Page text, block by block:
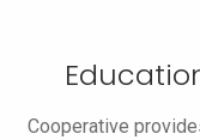
Cooperative